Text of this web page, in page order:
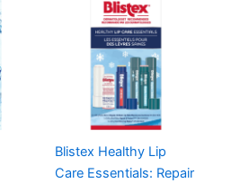
Blistex Healthy Lip
Care Essentials: Repair